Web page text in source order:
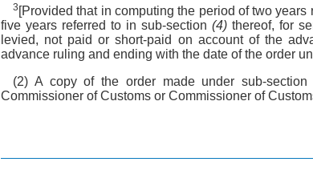
3 [Provided that in computing the period of two years
five years referred to in sub-section (4)thereof, for
levied, not paid or short-paid on account of the
advance ruling and ending with the date of the order
(2) A copy of the order made under sub-section
Commissioner of Customs or Commissioner of